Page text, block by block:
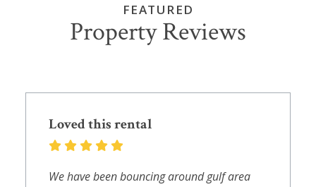
FEATURED
Property Reviews
Loved this rental
We have been bouncing around gulf area